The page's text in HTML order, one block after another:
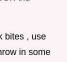
bites , use
in some